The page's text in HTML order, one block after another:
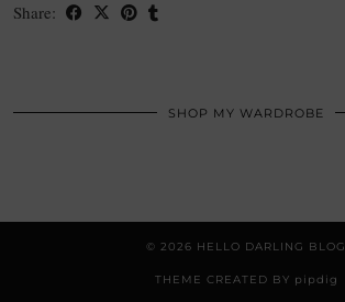
Share:
SHOP MY WARDROBE
© 2026 HELLO DARLING BLOG
THEME CREATED BY pipdig